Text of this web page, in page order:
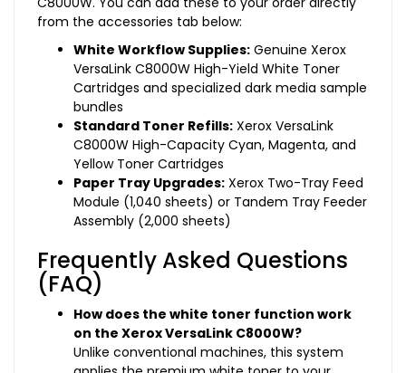
from the accessories tab below:
White Workflow Supplies: Genuine Xerox
VersaLink C8000W High-Yield White Toner
Cartridges and specialized dark media sample
bundles
Standard Toner Refills: Xerox VersaLink
C8000W High-Capacity Cyan, Magenta, and
Yellow Toner Cartridges
Paper Tray Upgrades: Xerox Two-Tray Feed
Module (1,040 sheets) or Tandem Tray Feeder
Assembly (2,000 sheets)
Frequently Asked Questions
(FAQ)
How does the white toner function work
on the Xerox VersaLink C8000W?
Unlike conventional machines, this system